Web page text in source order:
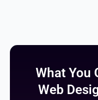
What You
Web